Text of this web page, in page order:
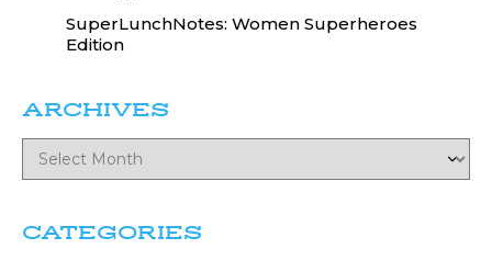
SuperLunchNotes: Women Superheroes
Edition
ARCHIVES
CATEGORIES